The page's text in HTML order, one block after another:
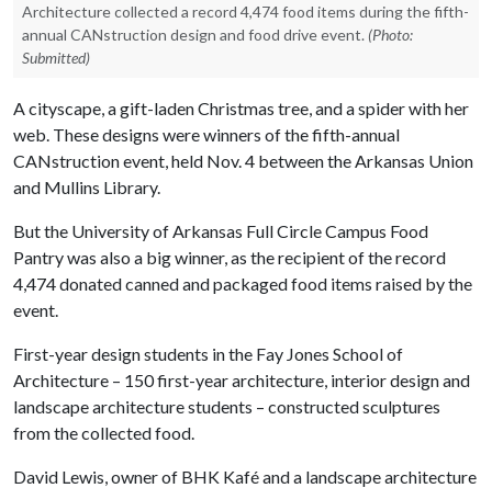
Architecture collected a record 4,474 food items during the fifth-
annual CANstruction design and food drive event. (Photo:
Submitted)
A cityscape, a gift-laden Christmas tree, and a spider with her
web. These designs were winners of the fifth-annual
CANstruction event, held Nov. 4 between the Arkansas Union
and Mullins Library.
But the University of Arkansas Full Circle Campus Food
Pantry was also a big winner, as the recipient of the record
4,474 donated canned and packaged food items raised by the
event.
First-year design students in the Fay Jones School of
Architecture – 150 first-year architecture, interior design and
landscape architecture students – constructed sculptures
from the collected food.
David Lewis, owner of BHK Kafé and a landscape architecture